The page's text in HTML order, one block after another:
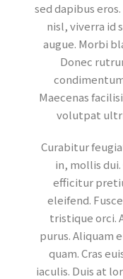
sed dapibus
nisl, viverra id
augue. Morbi
Donec
Maecenas
volutpat
Curabitur
in, mollis
efficitur
eleifend.
tristique orci.
purus. Aliquam
quam. Cras
iaculis. Duis at